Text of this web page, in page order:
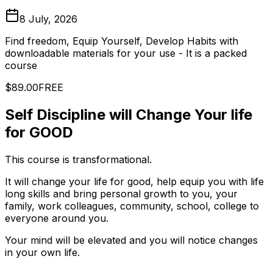
8 July, 2026
Find freedom, Equip Yourself, Develop Habits with
downloadable materials for your use - It is a packed
course
$89.00FREE
Self Discipline will Change Your life
for GOOD
This course is transformational.
It will change your life for good, help equip you with life
long skills and bring personal growth to you, your
family, work colleagues, community, school, college to
everyone around you.
Your mind will be elevated and you will notice changes
in your own life.